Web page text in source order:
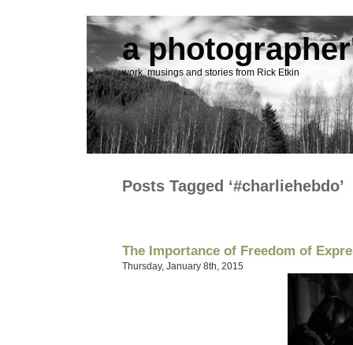
a
work, musings and stories from Rick Etkin
Posts Tagged ‘#charliehebdo’
The Importance of Freedom of
Thursday, January 8th, 2015